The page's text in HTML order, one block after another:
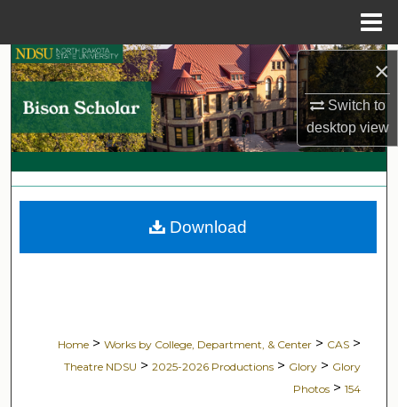
×
Switch to
desktopview
Search
Browse Collections
My Account
About
Home > Works by College, Department, & Center > CAS >
Theatre NDSU > 2025-2026 Productions > Glory > Glory
Photos > 154
Download